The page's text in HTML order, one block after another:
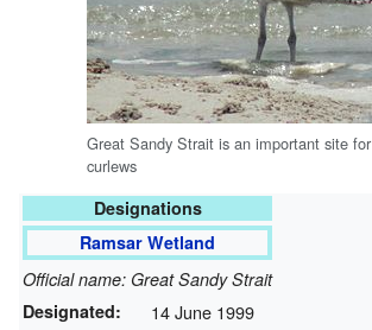
Great Sandy Strait is an important site
curlews
Designations
Ramsar Wetland
Official name: Great Sandy Strait
Designated:
14 June 1999